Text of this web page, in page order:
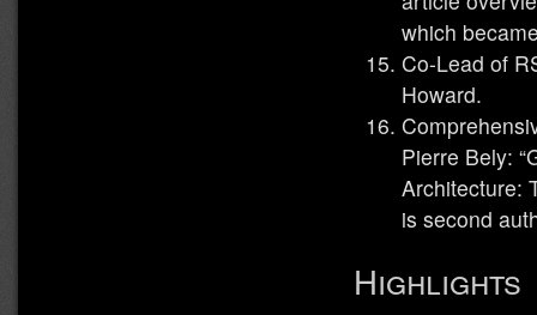
which
Co-Lead of
Howard.
Pierre Bely:
Architecture:
is second
Highlights